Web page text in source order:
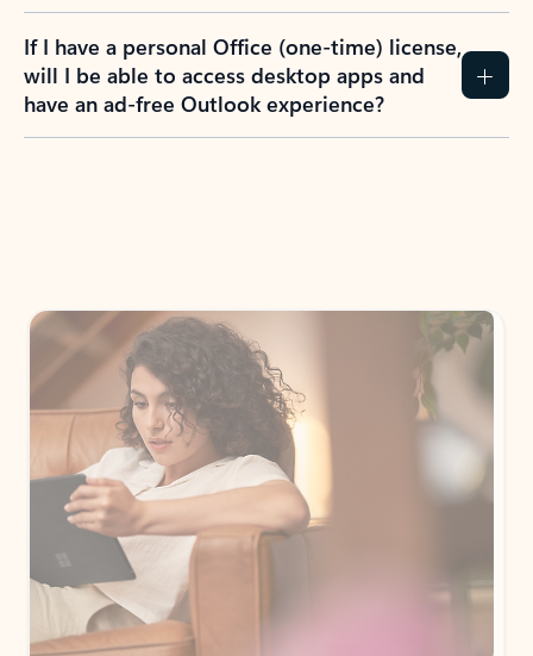
If I have a personal Office (one-time) license,
will I be able to access desktop apps and
have an ad-free Outlook experience?